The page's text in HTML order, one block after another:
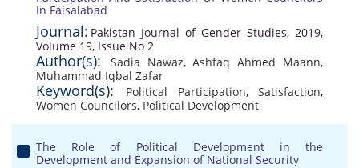
In Faisalabad
Journal: Pakistan Journal of Gender Studies, 2019,
Volume 19, Issue No 2
Author(s): Sadia Nawaz,Ashfaq Ahmed Maann,
Muhammad Iqbal Zafar
Keyword(s): Political Participation,Satisfaction,
Women Councilors, Political Development
The Role of Political Development in the
Development and Expansion of National Security